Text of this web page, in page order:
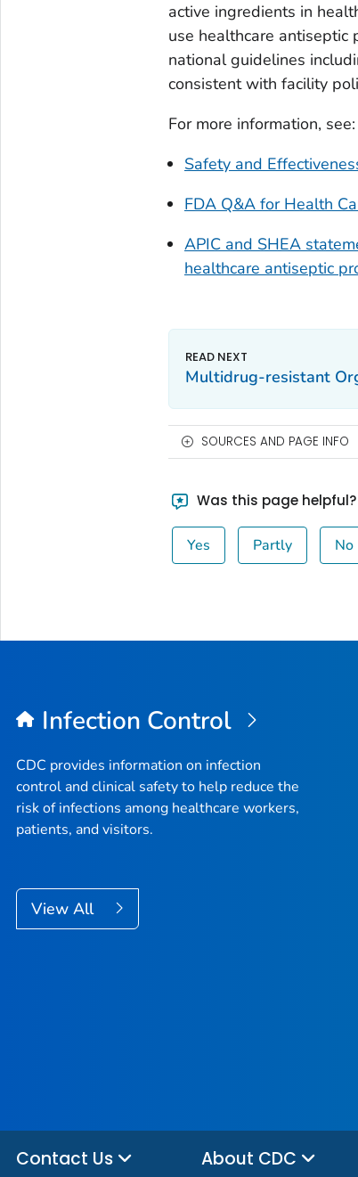
active ingredients in
use healthcare antiseptic
national guidelines
consistent with facility
For more information, see:
Safety and
FDA Q&A for Health
APIC and SHEA
healthcare antiseptic
Multidrug-resistant
SOURCES AND PAGE INFO
Was this page helpful?
Yes Partly No
Infection Control
CDC provides information on infection
control and clinical safety to help reduce the
risk of infections among healthcare workers,
patients, and visitors.
View All
Contact Us About CDC